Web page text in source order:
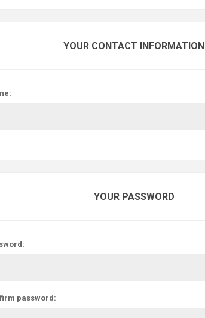
YOUR CONTACT INFORMATION
YOUR PASSWORD
password: